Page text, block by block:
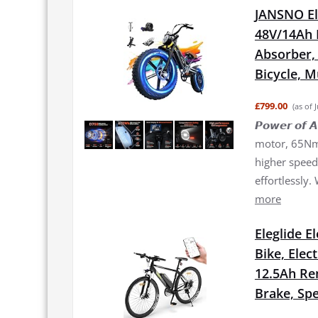
JANSNO
48V/
Bicycle,
£799.00 (as of
𝙋𝙤𝙬𝙚𝙧 𝙤𝙛
motor,
higher
effortlessly.
more
Eleglide
Bike,
12.5Ah
Brake,